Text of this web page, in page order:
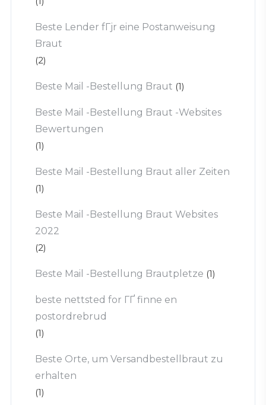
Beste Lender fГјr eine Postanweisung
Braut
(2)
Beste Mail -Bestellung Braut (1)
Beste Mail -Bestellung Braut -Websites
Bewertungen
(1)
Beste Mail -Bestellung Braut aller Zeiten
(1)
Beste Mail -Bestellung Braut Websites
2022
(2)
Beste Mail -Bestellung Brautpletze (1)
beste nettsted for ГҐ finne en
postordrebrud
(1)
Beste Orte, um Versandbestellbraut zu
erhalten
(1)